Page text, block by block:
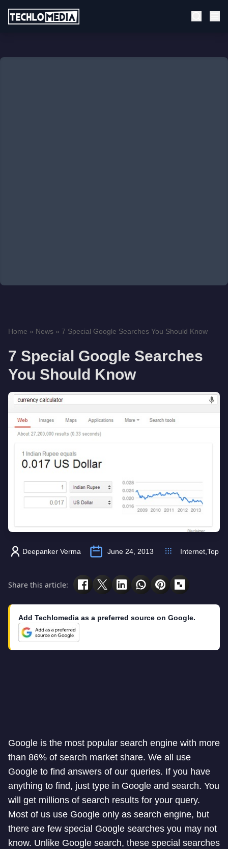
Home » News » 7 Special Google Searches You Should Know
7 Special Google Searches
You Should Know
Deepanker Verma June 24, 2013 Internet,Top
Share this article:
Add Techlomedia as a preferred source on Google.
Google is the most popular search engine with more
than 86% of search market share. We all use
Google to find answers of our queries. If you have
anything to find, just type in Google and search. You
will get millions of search results for your query.
Most of us use Google only as search engine, but
there are few special Google searches you may not
know. Unlike Google search, these special searches